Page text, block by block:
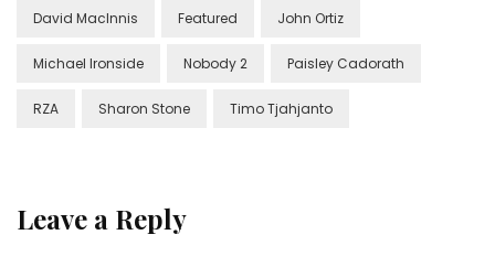
David MacInnis Featured John Ortiz
Michael Ironside Nobody 2 Paisley Cadorath
RZA Sharon Stone Timo Tjahjanto
Leave a Reply